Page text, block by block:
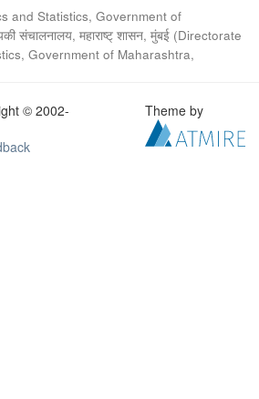
and Statistics, Government of
संचालनालय, महाराष्ट् शासन, मुंबई (Directorate
Government of Maharashtra,
© 2002-
Theme by